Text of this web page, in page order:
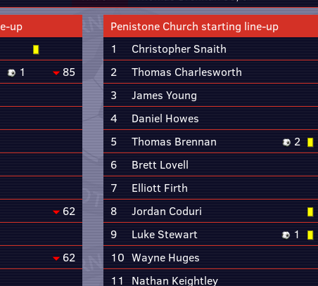
up
1
85
62
62
Penistone Church starting line-up
1
Christopher Snaith
2
Thomas Charlesworth
3
James Young
4
Daniel Howes
5
Thomas Brennan
2
6
Brett Lovell
7
Elliott Firth
8
Jordan Coduri
9
Luke Stewart 1
10 Wayne Huges
11
Nathan Keightley